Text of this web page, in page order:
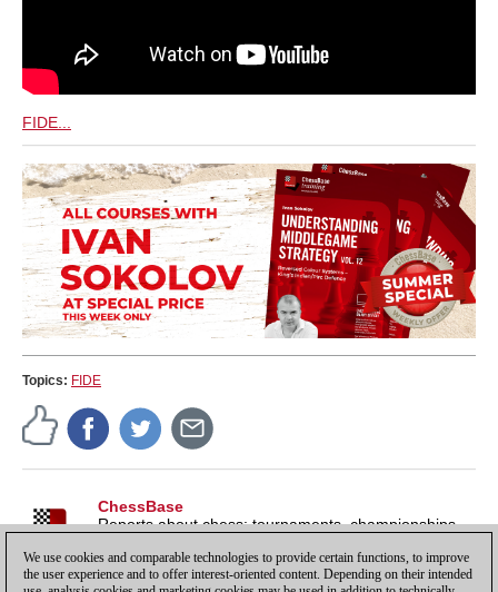
FIDE...
Topics: FIDE
ChessBase
Reports about chess: tournaments, championships,
launches and more.
We use cookies and comparable technologies to provide certain functions, to improve
the user experience and to offer interest-oriented content. Depending on their intended